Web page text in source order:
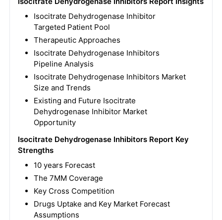
Isocitrate Dehydrogenase Inhibitor
Targeted Patient Pool
Therapeutic Approaches
Isocitrate Dehydrogenase Inhibitors
Pipeline Analysis
Isocitrate Dehydrogenase Inhibitors Market
Size and Trends
Existing and Future Isocitrate
Dehydrogenase Inhibitor Market
Opportunity
Isocitrate Dehydrogenase Inhibitors Report Key
Strengths
10 years Forecast
The 7MM Coverage
Key Cross Competition
Drugs Uptake and Key Market Forecast
Assumptions